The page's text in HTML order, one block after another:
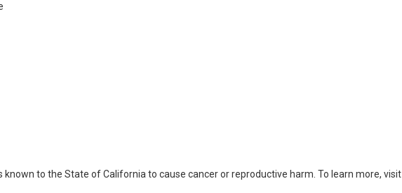
to the State of California to cause cancer or reproductive harm. To learn more, visit